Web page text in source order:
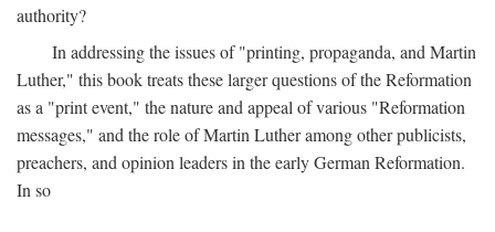
authority?
In addressing the issues of "printing, propaganda, and Martin
Luther," this book treats these larger questions of the Reformation
as a "print event," the nature and appeal of various "Reformation
messages," and the role of Martin Luther among other publicists,
preachers, and opinion leaders in the early German Reformation.
In so